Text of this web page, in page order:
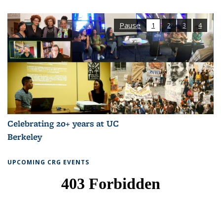
Pause 1 2 3 4
Celebrating 20+ years at UC
Berkeley
UPCOMING CRG EVENTS